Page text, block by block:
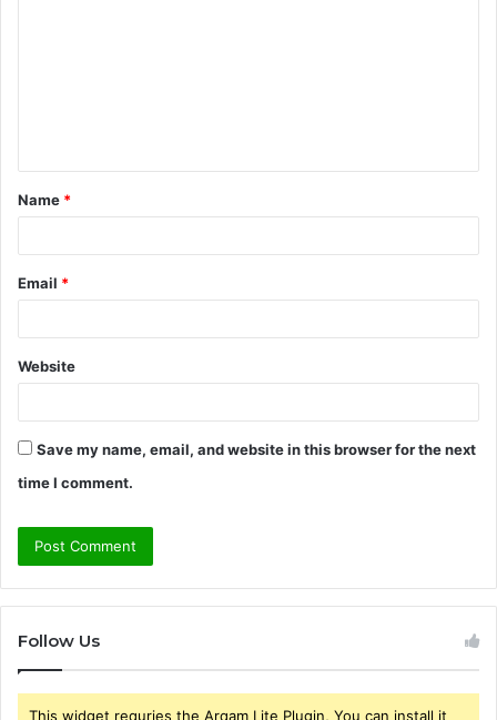
t
*
Name *
Email *
Website
Save my name, email, and website in this browser for the next
time I comment.
Follow Us
This widget requries the Arqam Lite Plugin, You can install it